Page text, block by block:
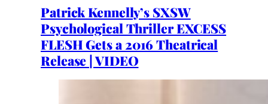
Patrick Kennelly’s SXSW
Psychological Thriller EXCESS
FLESH Gets a 2016 Theatrical
Release | VIDEO